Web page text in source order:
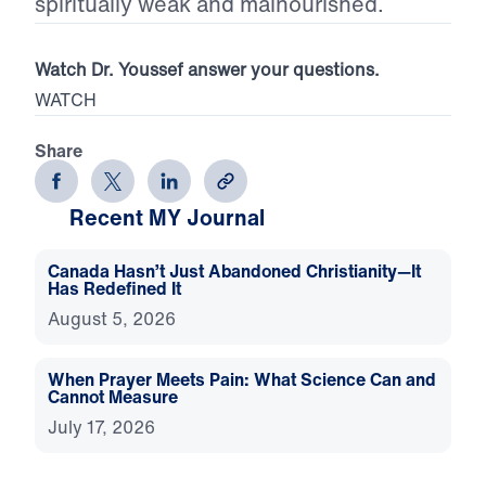
Watch Dr. Youssef answer your questions.
WATCH
Share
Recent MY Journal
Canada Hasn’t Just Abandoned Christianity—It
Has Redefined It
August 5, 2026
When Prayer Meets Pain: What Science Can and
Cannot Measure
July 17, 2026